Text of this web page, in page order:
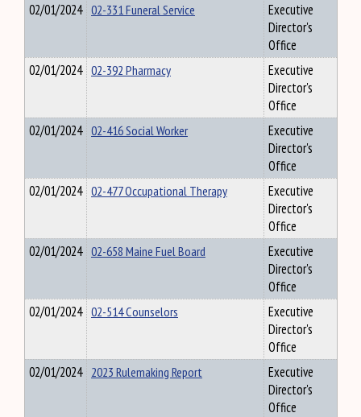
02/01/2024 02-331 Funeral Service
Executive
Director's
Office
02/01/2024 02-392 Pharmacy
Executive
Director's
Office
02/01/2024 02-416 Social Worker
Executive
Director's
Office
02/01/2024 02-477 Occupational Therapy
Executive
Director's
Office
02/01/2024 02-658 Maine Fuel Board
Executive
Director's
Office
02/01/2024 02-514 Counselors
Executive
Director's
Office
02/01/2024 2023 Rulemaking Report
Executive
Director's
Office